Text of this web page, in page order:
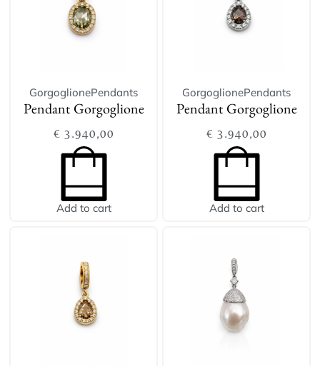
GorgoglionePendants
Pendant Gorgoglione
€ 3.940,00
Add to cart
GorgoglionePendants
Pendant Gorgoglione
€ 3.940,00
Add to cart